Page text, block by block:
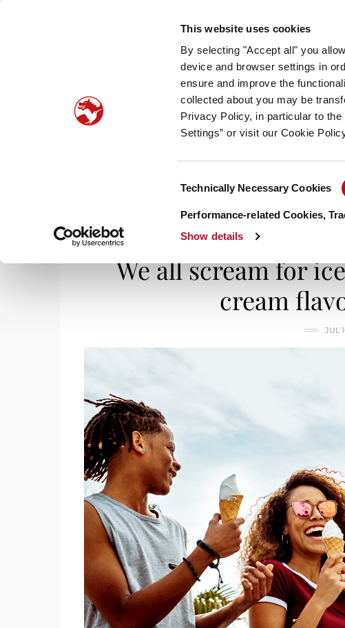
This website uses cookies
By selecting "Accept all" you
device and browser settings in
ensure and improve the
collected about you may be
Privacy Policy, in particular to
Settings” or visit our Cookie
Selection
Technically Necessary Cookies
Performance-related Cookies,
Show details
HOME
Smell It, Taste It/ We all scream for ice
We all scream for
cream
JUL